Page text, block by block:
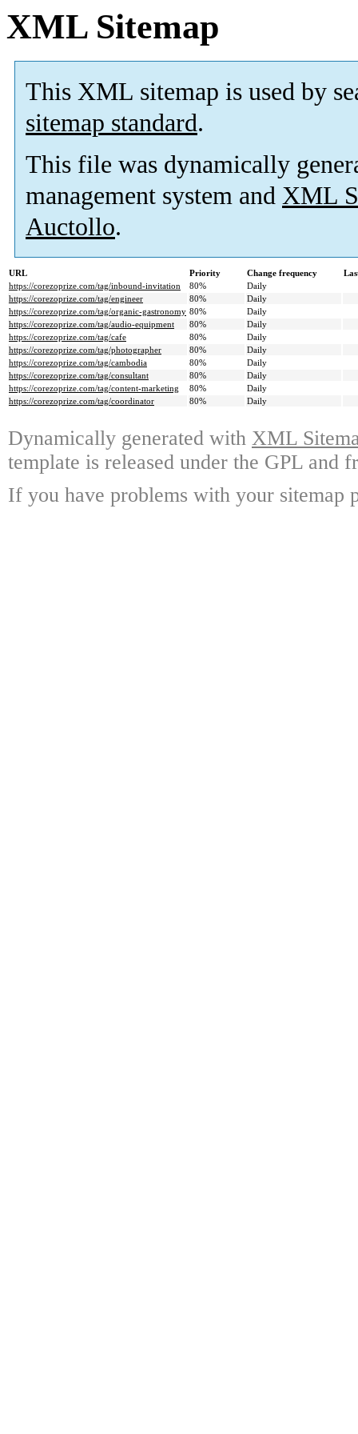
XML Sitemap
This XML sitemap is used by
sitemap standard.
This file was dynamically
management system and XML
Auctollo.
URL Priority Change frequency
https://corezoprize.com/tag/inbound-invitation
80%
Daily
https://corezoprize.com/tag/engineer
80%
Daily
https://corezoprize.com/tag/organic-gastronomy 80%
Daily
https://corezoprize.com/tag/audio-equipment
80%
Daily
https://corezoprize.com/tag/cafe
80%
Daily
https://corezoprize.com/tag/photographer
80%
Daily
https://corezoprize.com/tag/cambodia
80%
Daily
https://corezoprize.com/tag/consultant
80%
Daily
https://corezoprize.com/tag/content-marketing
80%
Daily
https://corezoprize.com/tag/coordinator
80% Daily
Dynamically generated with XML
template is released under the GPL and
If you have problems with your sitemap